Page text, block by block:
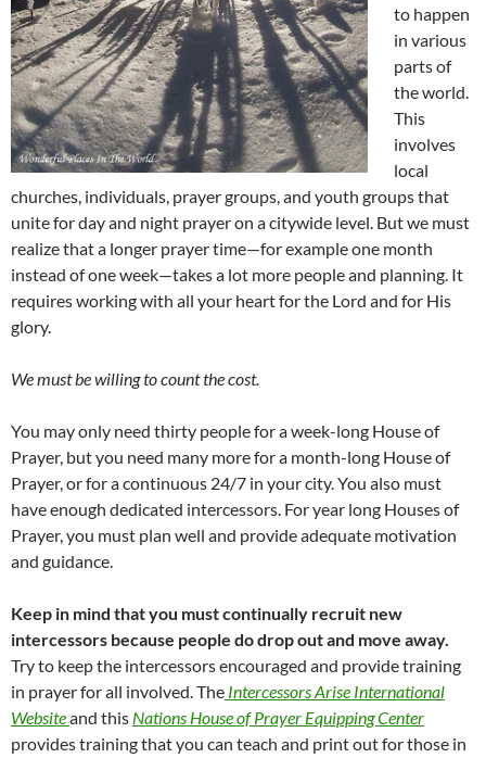
to happen
in various
parts of
the world.
This
involves
local
churches, individuals, prayer groups, and youth groups that
unite for day and night prayer on a citywide level. But we must
realize that a longer prayer time—for example one month
instead of one week—takes a lot more people and planning. It
requires working with all your heart for the Lord and for His
glory.
We must be willing to count the cost.
You may only need thirty people for a week-long House of
Prayer, but you need many more for a month-long House of
Prayer, or for a continuous 24/7 in your city. You also must
have enough dedicated intercessors. For year long Houses of
Prayer, you must plan well and provide adequate motivation
and guidance.
Keep in mind that you must continually recruit new
intercessors because people do drop out and move away.
Try to keep the intercessors encouraged and provide training
in prayer for all involved. The Intercessors Arise International
Websiteand this Nations House of Prayer Equipping Center
provides training that you can teach and print out for those in